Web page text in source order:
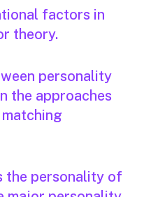
factors in
theory.
personality
the approaches
the personality of